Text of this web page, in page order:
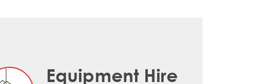
Equipment Hire